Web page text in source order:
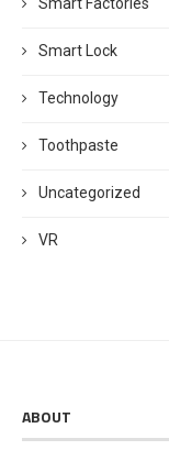
Smart Lock
Technology
Toothpaste
Uncategorized
VR
ABOUT